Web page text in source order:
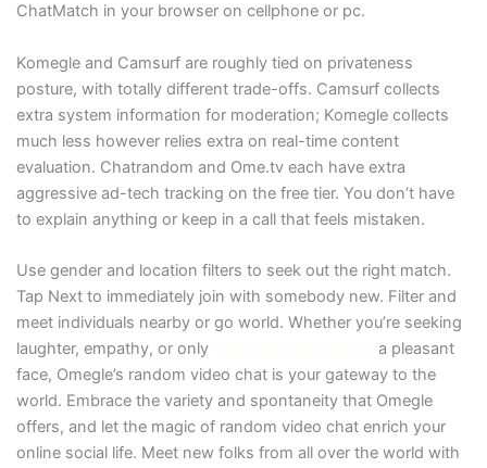
ChatMatch in your browser on cellphone or pc.
Komegle and Camsurf are roughly tied on privateness
posture, with totally different trade-offs. Camsurf collects
extra system information for moderation; Komegle collects
much less however relies extra on real-time content
evaluation. Chatrandom and Ome.tv each have extra
aggressive ad-tech tracking on the free tier. You don’t have
to explain anything or keep in a call that feels mistaken.
Use gender and location filters to seek out the right match.
Tap Next to immediately join with somebody new. Filter and
meet individuals nearby or go world. Whether you’re seeking
laughter, empathy, or only
a pleasant
face, Omegle’s random video chat is your gateway to the
world. Embrace the variety and spontaneity that Omegle
offers, and let the magic of random video chat enrich your
online social life. Meet new folks from all over the world with